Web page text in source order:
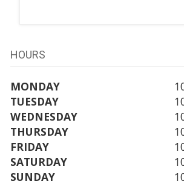
HOURS
MONDAY
TUESDAY
WEDNESDAY
THURSDAY
FRIDAY
SATURDAY
SUNDAY